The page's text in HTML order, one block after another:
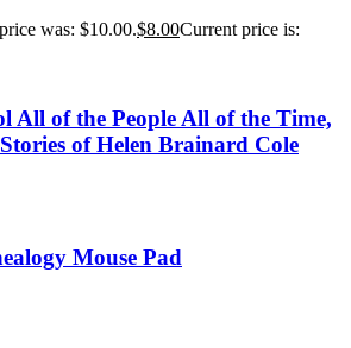
was: $10.00.$8.00Current price is:
All of the People All of the Time,
of Helen Brainard Cole
Mouse Pad